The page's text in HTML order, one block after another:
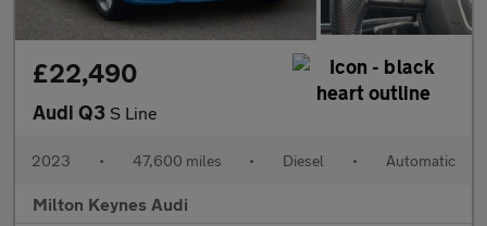
£22,490
Audi Q3 S Line
2023 • 47,600 miles • Diesel • Automatic
Milton Keynes Audi